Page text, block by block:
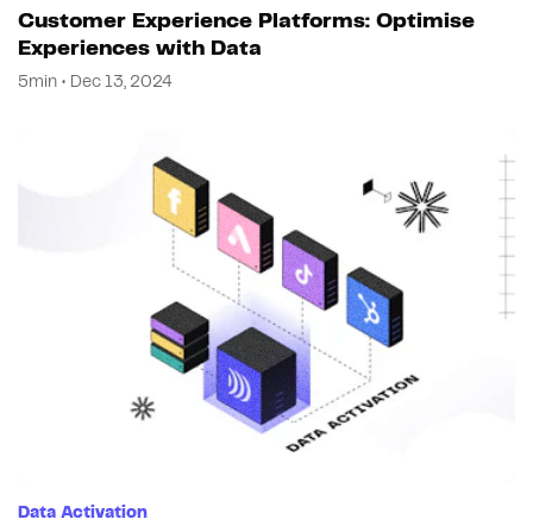
Customer Experience Platforms: Optimise
Experiences with Data
5min • Dec 13, 2024
Data Activation